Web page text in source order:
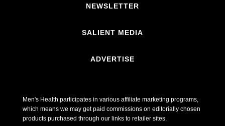
NEWSLETTER
SALIENT MEDIA
ADVERTISE
Men's Health participates in various affiliate marketing programs,
which means we may get paid commissions on editorially chosen
products purchased through our links to retailer sites.